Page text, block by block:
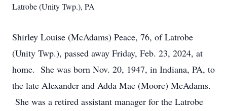
Latrobe (Unity Twp.), PA
Shirley Louise (McAdams) Peace, 76, of Latrobe
(Unity Twp.), passed away Friday, Feb. 23, 2024, at
home. She was born Nov. 20, 1947, in Indiana, PA, to
the late Alexander and Adda Mae (Moore) McAdams.
She was a retired assistant manager for the Latrobe